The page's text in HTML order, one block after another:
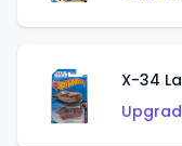
X-34